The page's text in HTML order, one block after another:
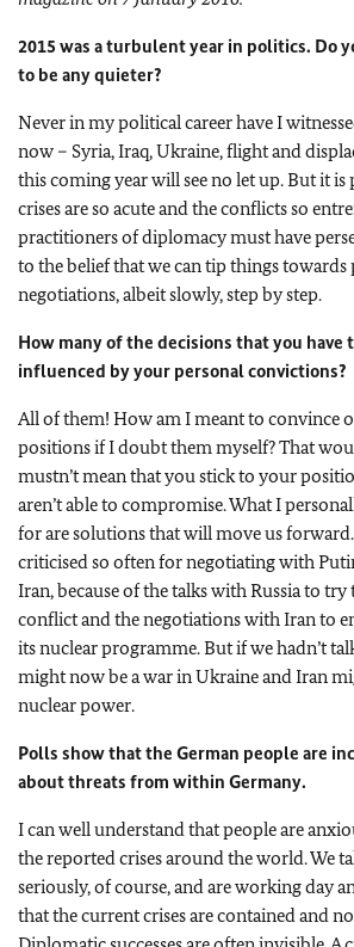
2015 was a turbulent year in politics. Do
to be any quieter?
Never in my political career have I
now – Syria, Iraq, Ukraine, flight and
this coming year will see no let up. But it is
crises are so acute and the conflicts so
practitioners of diplomacy must have
to the belief that we can tip things
negotiations, albeit slowly, step by step.
How many of the decisions that you have
influenced by your personal convictions?
All of them! How am I meant to convince
positions if I doubt them myself? That
mustn’t mean that you stick to your
aren’t able to compromise. What I
for are solutions that will move us forward.
criticised so often for negotiating with
Iran, because of the talks with Russia to
conflict and the negotiations with Iran to
its nuclear programme. But if we hadn’t
might now be a war in Ukraine and Iran
nuclear power.
Polls show that the German people are
about threats from within Germany.
I can well understand that people are
the reported crises around the world. We
seriously, of course, and are working day
that the current crises are contained and